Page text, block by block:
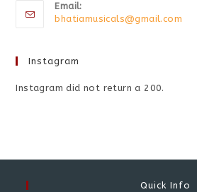
Email:
bhatiamusicals@gmail.com
Instagram
Instagram did not return a 200.
Quick Info